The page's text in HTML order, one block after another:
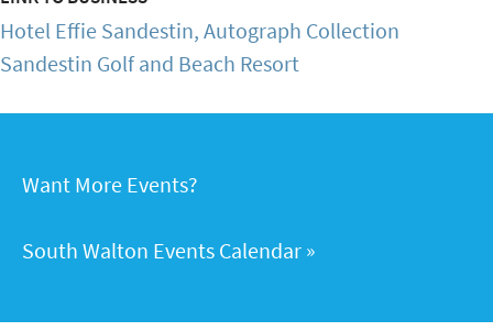
Hotel Effie Sandestin, Autograph Collection
Sandestin Golf and Beach Resort
Want More Events?
South Walton Events Calendar